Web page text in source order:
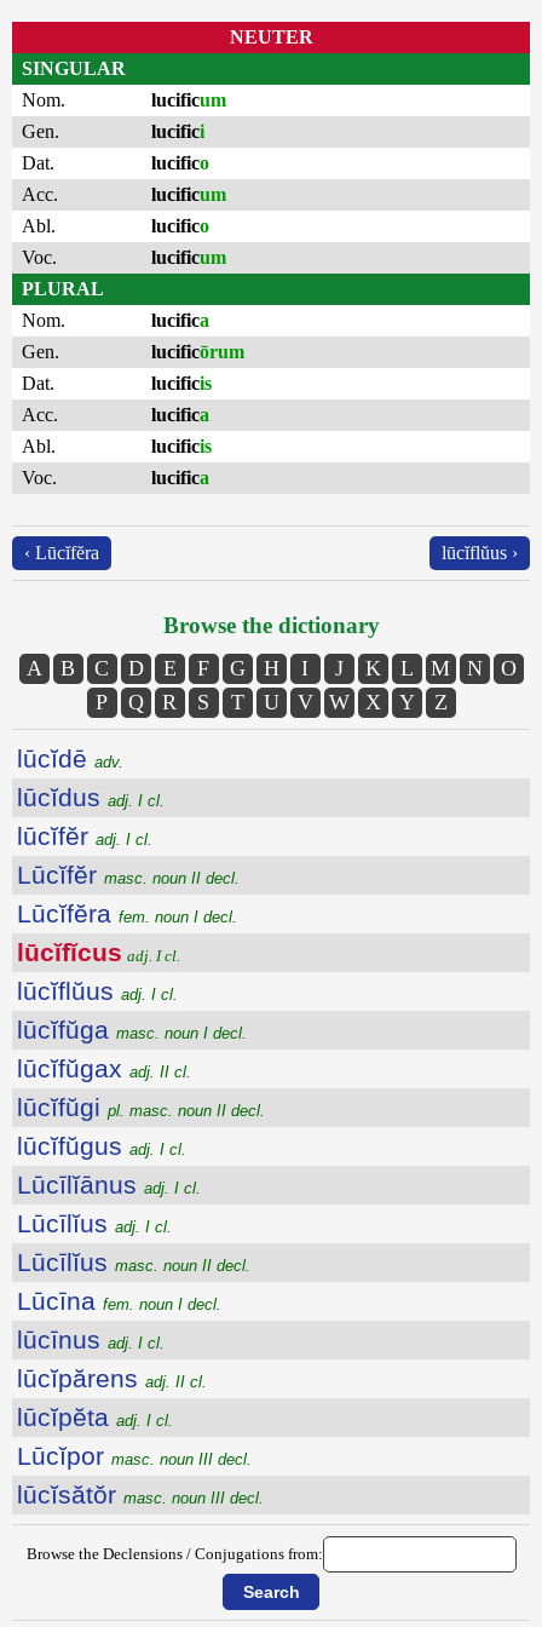
NEUTER
SINGULAR
Nom.
lucificum
Gen.
lucifici
Dat.
lucifico
Acc.
lucificum
Abl.
lucifico
Voc.
lucificum
PLURAL
Nom.
lucifica
Gen.
lucificōrum
Dat.
lucificis
Acc.
lucifica
Abl.
lucificis
Voc.
lucifica
‹ Lūcĭfĕra lūcĭflŭus ›
Browse the dictionary
A B C D E F G H I J K L M N
O
P
Q R S T U V W X Y Z
lūcĭdē adv.
lūcĭdus adj. I cl.
lūcĭfĕr adj. I cl.
Lūcĭfĕr masc. noun II decl.
Lūcĭfĕra fem. noun I decl.
lūcĭfĭcus adj. I cl.
lūcĭflŭus adj. I cl.
lūcĭfŭga masc. noun I decl.
lūcĭfŭgax adj. II cl.
lūcĭfŭgi pl. masc. noun II decl.
lūcĭfŭgus adj. I cl.
Lūcīlĭānus adj. I cl.
Lūcīlĭus adj. I cl.
Lūcīlĭus masc. noun II decl.
Lūcīna fem. noun I decl.
lūcīnus adj. I cl.
lūcĭpărens adj. II cl.
lūcĭpĕta adj. I cl.
Lūcĭpor masc. noun III decl.
lūcĭsătŏr masc. noun III decl.
Browse the Declensions / Conjugations from: